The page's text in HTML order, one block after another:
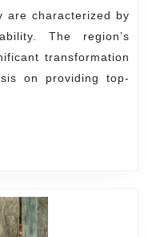
The region’s
transformation
on providing top-